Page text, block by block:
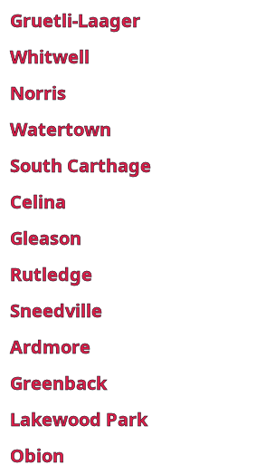
Gruetli-Laager
Whitwell
Norris
Watertown
South Carthage
Celina
Gleason
Rutledge
Sneedville
Ardmore
Greenback
Lakewood Park
Obion